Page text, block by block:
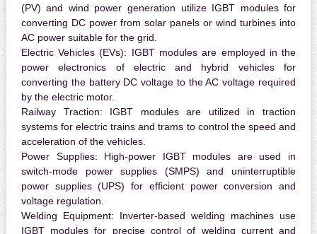
(PV) and wind power generation utilize IGBT modules for
converting DC power from solar panels or wind turbines into
AC power suitable for the grid.
Electric Vehicles (EVs): IGBT modules are employed in the
power electronics of electric and hybrid vehicles for
converting the battery DC voltage to the AC voltage required
by the electric motor.
Railway Traction: IGBT modules are utilized in traction
systems for electric trains and trams to control the speed and
acceleration of the vehicles.
Power Supplies: High-power IGBT modules are used in
switch-mode power supplies (SMPS) and uninterruptible
power supplies (UPS) for efficient power conversion and
voltage regulation.
Welding Equipment: Inverter-based welding machines use
IGBT modules for precise control of welding current and